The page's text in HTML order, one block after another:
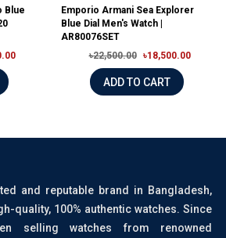
Blue
Emporio Armani Sea Explorer
Blue Dial Men's Watch |
AR80076SET
৳22,500.00
৳18,500.00
ADD TO CART
and reputable brand in Bangladesh,
quality, 100% authentic watches. Since
selling watches from renowned